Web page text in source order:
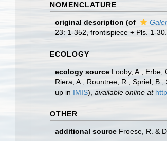
NOMENCLATURE
original description (of
23: 1-352, frontispiece + Pls. 1-30.
ECOLOGY
ecology source Looby, A.; Erbe,
Riera, A.; Rountree, R.; Spriel,
up in IMIS), available online at
OTHER
additional source Froese, R. &